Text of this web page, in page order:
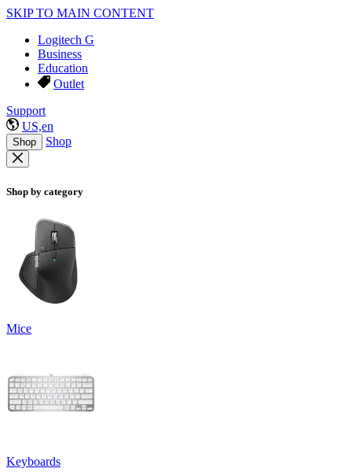
SKIP TO MAIN CONTENT
Logitech G
Business
Education
Outlet
Support
US,en
Shop Shop
Shop by category
Mice
Keyboards